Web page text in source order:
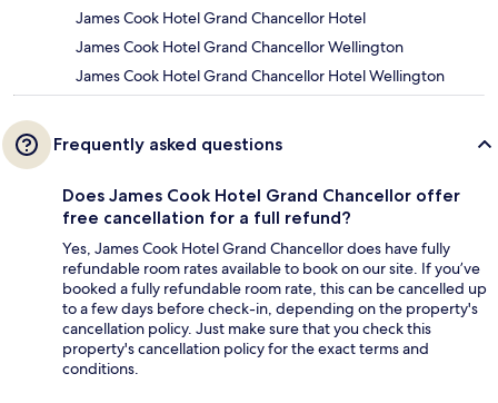
James Cook Hotel Grand Chancellor Hotel
James Cook Hotel Grand Chancellor Wellington
James Cook Hotel Grand Chancellor Hotel Wellington
Frequently asked questions
Does James Cook Hotel Grand Chancellor offer
free cancellation for a full refund?
Yes, James Cook Hotel Grand Chancellor does have fully
refundable room rates available to book on our site. If you’ve
booked a fully refundable room rate, this can be cancelled up
to a few days before check-in, depending on the property's
cancellation policy. Just make sure that you check this
property's cancellation policy for the exact terms and
conditions.